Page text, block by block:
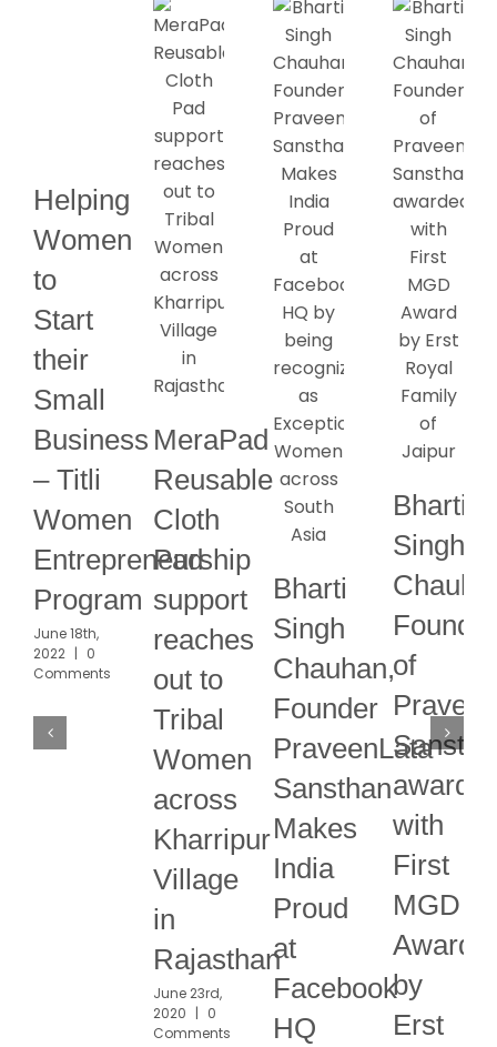
Helping
Women
to
Start
their
Small
Business
– Titli
Women
Entrepreneurship
Program
June 18th,
2022 | 0
Comments
MeraPad
Reusable
Cloth
Pad
support
reaches
out to
Tribal
Women
across
Kharripur
Village
in
Rajasthan
June 23rd,
2020 | 0
Comments
Bharti
Singh
Chauhan,
Founder
PraveenLata
Sansthan
Makes
India
Proud
at
Facebook
HQ
Bharti
Singh
Founder
of
with
First
MGD
Award
by
Erst